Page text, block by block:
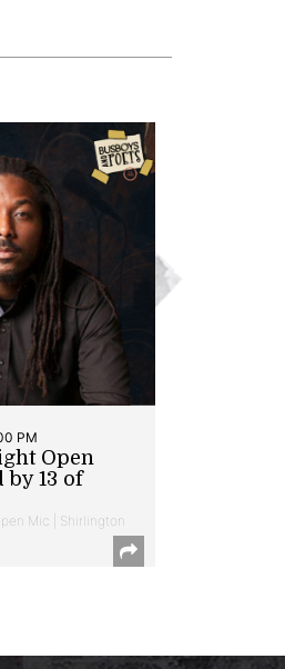
PM
Open
by 13 of
Mic | Shirlington